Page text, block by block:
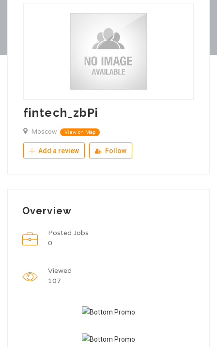
fintech_zbPi
Moscow View on Map
Add a review Follow
Overview
Posted Jobs
0
Viewed
107